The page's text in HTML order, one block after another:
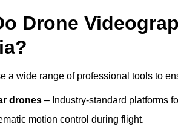
Drone
a wide range of professional tools to
drones – Industry-standard platforms
motion control during flight.